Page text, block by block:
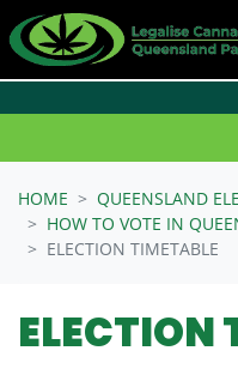
HOME
QUEENSLAND
HOW TO VOTE IN
ELECTION TIMETABLE
ELECTION